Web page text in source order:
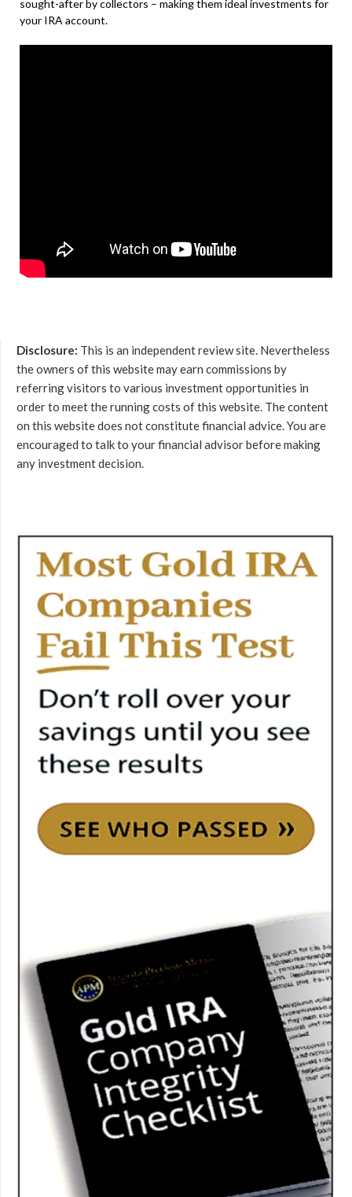
sought-after by collectors – making them ideal investments for
your IRA account.
Disclosure: This is an independent review site. Nevertheless
the owners of this website may earn commissions by
referring visitors to various investment opportunities in
order to meet the running costs of this website. The content
on this website does not constitute financial advice. You are
encouraged to talk to your financial advisor before making
any investment decision.